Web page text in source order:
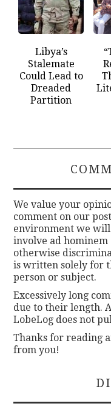
Libya’s
Stalemate
Could Lead to
Dreaded
Partition
We value your
comment on our
environment we
involve ad hominem
otherwise
is written solely for
person or subject.
Excessively long
due to their length.
LobeLog does not
Thanks for reading
from you!